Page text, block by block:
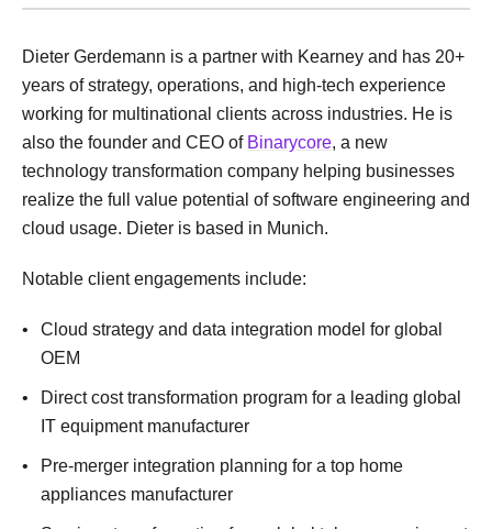
Dieter Gerdemann is a partner with Kearney and has 20+
years of strategy, operations, and high-tech experience
working for multinational clients across industries. He is
also the founder and CEO of Binarycore, a new
technology transformation company helping businesses
realize the full value potential of software engineering and
cloud usage. Dieter is based in Munich.
Notable client engagements include:
Cloud strategy and data integration model for global
OEM
Direct cost transformation program for a leading global
IT equipment manufacturer
Pre-merger integration planning for a top home
appliances manufacturer